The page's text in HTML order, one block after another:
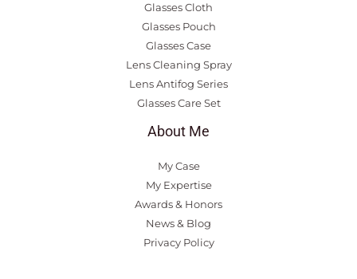
Glasses Cloth
Glasses Pouch
Glasses Case
Lens Cleaning Spray
Lens Antifog Series
Glasses Care Set
About Me
My Case
My Expertise
Awards & Honors
News & Blog
Privacy Policy